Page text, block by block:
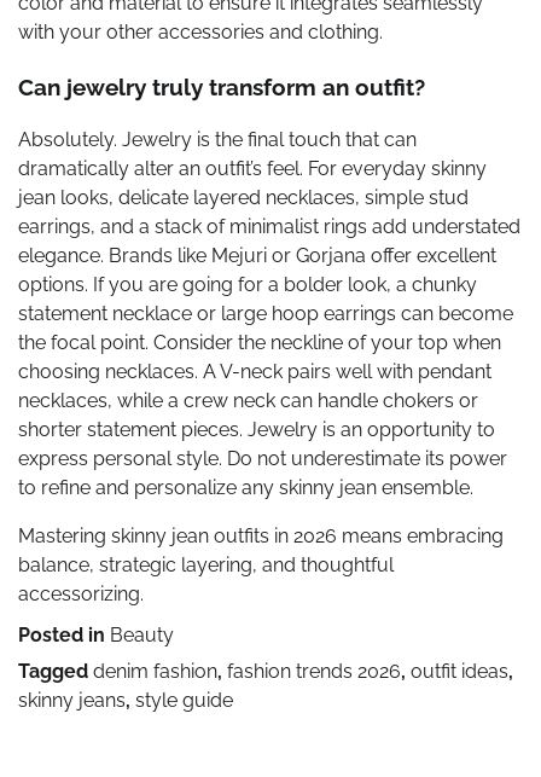
with your other accessories and clothing.
Can jewelry truly transform an outfit?
Absolutely. Jewelry is the final touch that can
dramatically alter an outfit’s feel. For everyday skinny
jean looks, delicate layered necklaces, simple stud
earrings, and a stack of minimalist rings add understated
elegance. Brands like Mejuri or Gorjana offer excellent
options. If you are going for a bolder look, a chunky
statement necklace or large hoop earrings can become
the focal point. Consider the neckline of your top when
choosing necklaces. A V-neck pairs well with pendant
necklaces, while a crew neck can handle chokers or
shorter statement pieces. Jewelry is an opportunity to
express personal style. Do not underestimate its power
to refine and personalize any skinny jean ensemble.
Mastering skinny jean outfits in 2026 means embracing
balance, strategic layering, and thoughtful
accessorizing.
Posted in Beauty
Tagged denim fashion, fashion trends 2026, outfit ideas,
skinny jeans, style guide